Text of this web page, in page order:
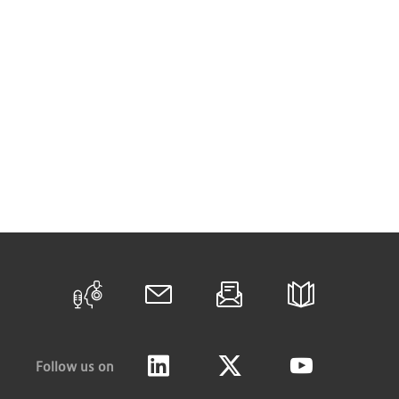
Follow us on